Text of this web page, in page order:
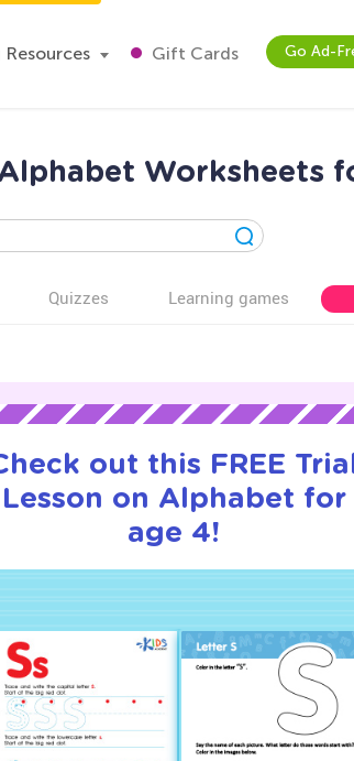
Gift Cards Go Ad-
Worksheets
Quizzes Learning games
out this FREE Trial
Lesson on Alphabet for
age 4!